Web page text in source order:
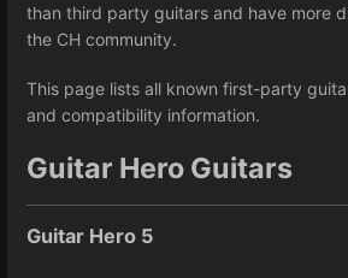
than third party guitars and have more
the CH community.
This page lists all known first-party
and compatibility information.
Guitar Hero Guitars
Guitar Hero 5